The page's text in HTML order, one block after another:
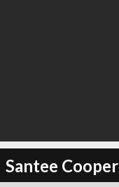
Santee Cooper